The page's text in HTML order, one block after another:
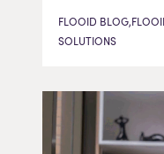
FLOOID
SOLUTIONS